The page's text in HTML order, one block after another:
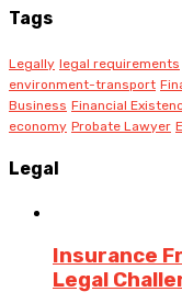
Tags
Legally legal requirements
environment-transport
Business Financial
economy Probate Lawyer
Legal
Insurance
Legal